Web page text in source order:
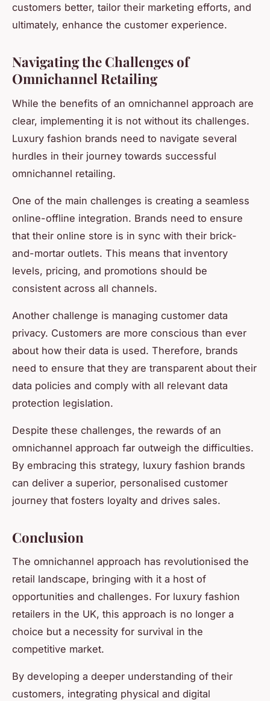
customers better, tailor their marketing efforts, and
ultimately, enhance the customer experience.
Navigating the Challenges of
Omnichannel Retailing
While the benefits of an omnichannel approach are
clear, implementing it is not without its challenges.
Luxury fashion brands need to navigate several
hurdles in their journey towards successful
omnichannel retailing.
One of the main challenges is creating a seamless
online-offline integration. Brands need to ensure
that their online store is in sync with their brick-
and-mortar outlets. This means that inventory
levels, pricing, and promotions should be
consistent across all channels.
Another challenge is managing customer data
privacy. Customers are more conscious than ever
about how their data is used. Therefore, brands
need to ensure that they are transparent about their
data policies and comply with all relevant data
protection legislation.
Despite these challenges, the rewards of an
omnichannel approach far outweigh the difficulties.
By embracing this strategy, luxury fashion brands
can deliver a superior, personalised customer
journey that fosters loyalty and drives sales.
Conclusion
The omnichannel approach has revolutionised the
retail landscape, bringing with it a host of
opportunities and challenges. For luxury fashion
retailers in the UK, this approach is no longer a
choice but a necessity for survival in the
competitive market.
By developing a deeper understanding of their
customers, integrating physical and digital